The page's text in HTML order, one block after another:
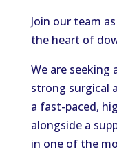
Join our team
the heart of
We are seeking
strong surgical
a fast-paced,
alongside a
in one of the